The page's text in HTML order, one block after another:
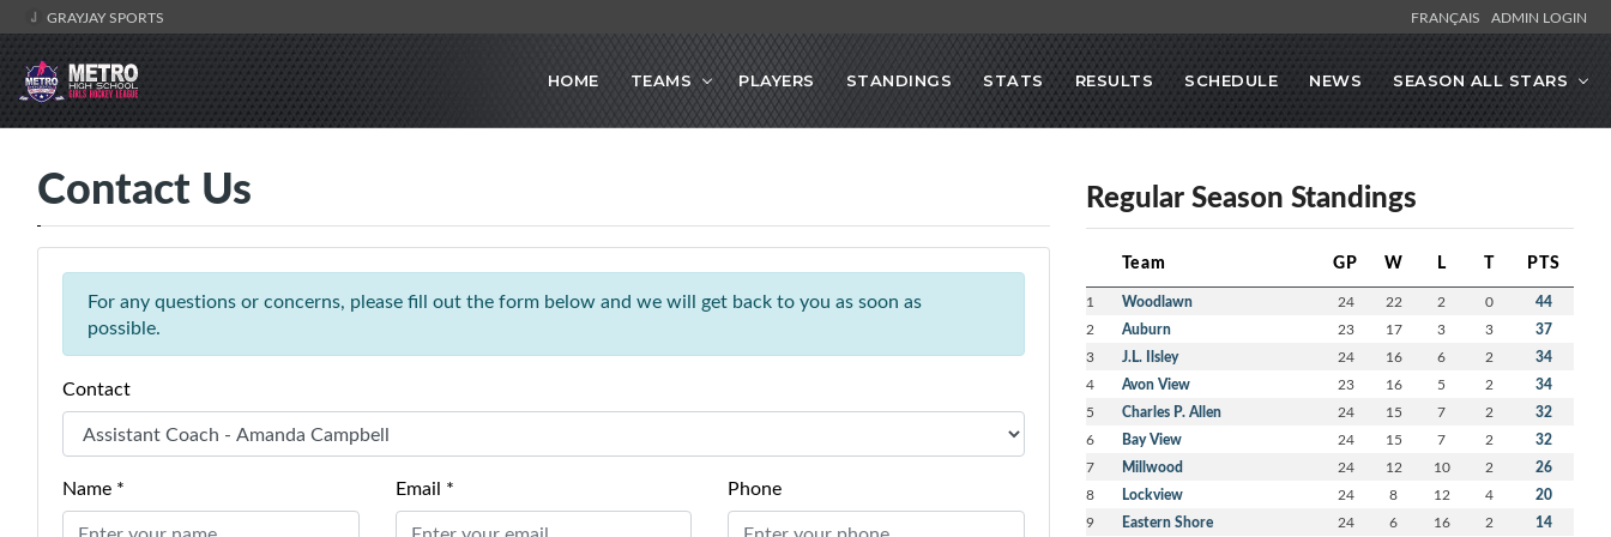
GRAYJAY SPORTS FRANÇAIS ADMIN LOGIN
HOME TEAMS PLAYERS STANDINGS STATS RESULTS SCHEDULE NEWS SEASON ALL STARS
Contact Us
For any questions or concerns, please fill out the form below and we will get back to you as soon as
possible.
Contact
Name * Email * Phone
Regular Season Standings
Team GP W L T PTS
1 Woodlawn 24 22 2 0 44
2 Auburn 23 17 3 3 37
3 J.L. Ilsley 24 16 6 2 34
4 Avon View 23 16 5 2 34
5 Charles P. Allen 24 15 7 2 32
6 Bay View 24 15 7 2 32
7 Millwood 24 12 10 2 26
8 Lockview 24 8 12 4 20
9 Eastern Shore 24 6 16 2 14